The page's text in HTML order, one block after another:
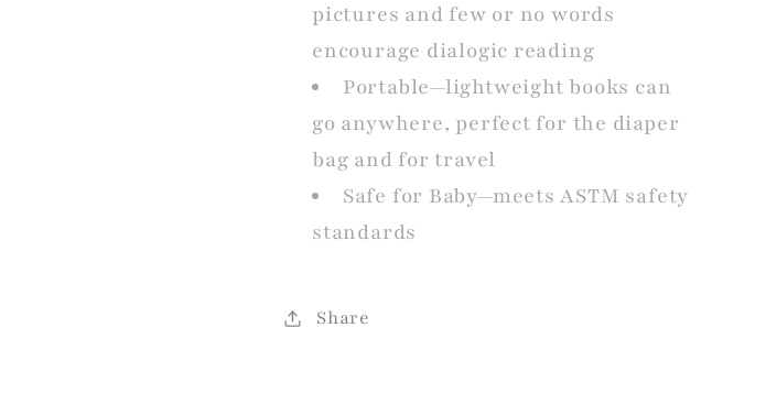
pictures and few or no words
encourage dialogic reading
Portable—lightweight books can
go anywhere, perfect for the diaper
bag and for travel
Safe for Baby—meets ASTM safety
standards
Share